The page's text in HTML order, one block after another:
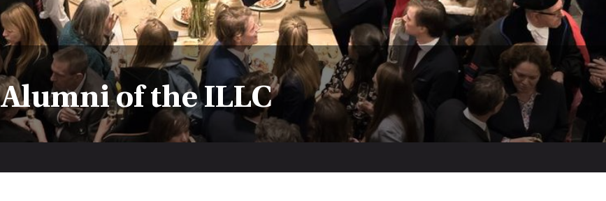
Alumni of the ILLC